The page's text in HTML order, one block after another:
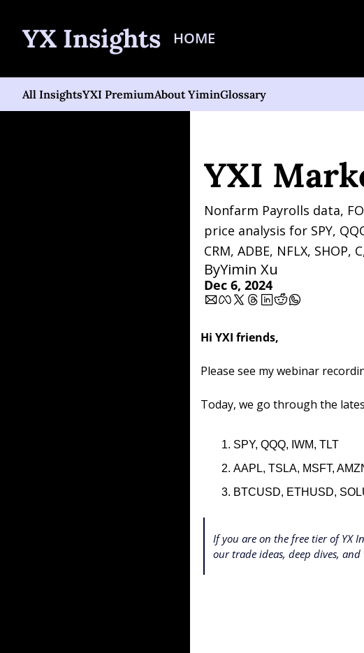
YX Insights HOME
All InsightsYXI PremiumAbout YiminGlossary
YXI
Nonfarm Payrolls data,
price analysis for SPY,
CRM, ADBE, NFLX, SHOP,
ByYimin Xu
Dec 6, 2024
Hi YXI friends,
Please see my webinar
Today, we go through the
SPY, QQQ, IWM, TLT
AAPL, TSLA, MSFT,
BTCUSD, ETHUSD,
If you are on the free tier of YX
our trade ideas, deep dives, and